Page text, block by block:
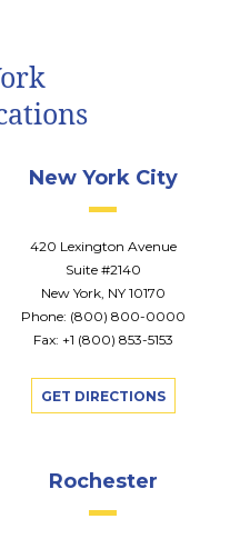
New York City
420 Lexington Avenue
Suite #2140
New York, NY 10170
Phone: (800) 800-0000
Fax: +1 (800) 853-5153
GET DIRECTIONS
Rochester